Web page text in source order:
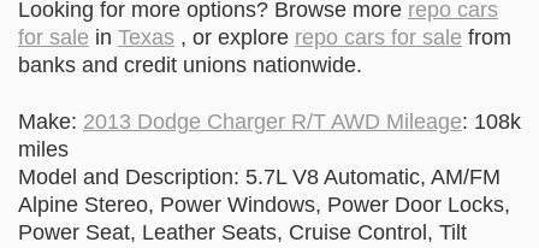
Looking for more options? Browse more repo cars
for sale in Texas , or explore repo cars for sale from
banks and credit unions nationwide.
Make: 2013 Dodge Charger R/T AWD Mileage: 108k
miles
Model and Description: 5.7L V8 Automatic, AM/FM
Alpine Stereo, Power Windows, Power Door Locks,
Power Seat, Leather Seats, Cruise Control, Tilt